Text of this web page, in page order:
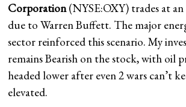
Corporation(NYSE:OXY) trades at
due to Warren Buffett. The major
sector reinforced this scenario. My
remains Bearish on the stock, with oil
headed lower after even 2 wars can’t
elevated.